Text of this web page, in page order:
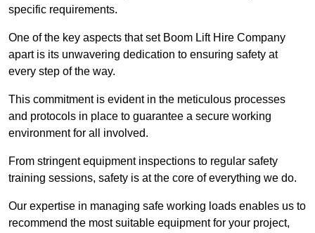
specific requirements.
One of the key aspects that set Boom Lift Hire Company
apart is its unwavering dedication to ensuring safety at
every step of the way.
This commitment is evident in the meticulous processes
and protocols in place to guarantee a secure working
environment for all involved.
From stringent equipment inspections to regular safety
training sessions, safety is at the core of everything we do.
Our expertise in managing safe working loads enables us to
recommend the most suitable equipment for your project,